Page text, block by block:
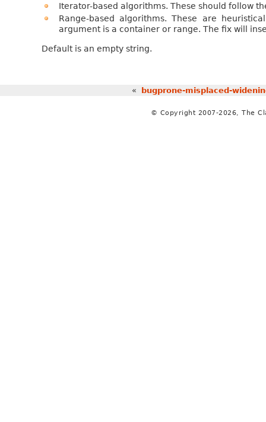
Iterator-based algorithms. These should follow
Range-based algorithms. These are
argument is a container or range. The fix will
Default is an empty string.
« bugprone-misplaced-
© Copyright 2007-2026, The